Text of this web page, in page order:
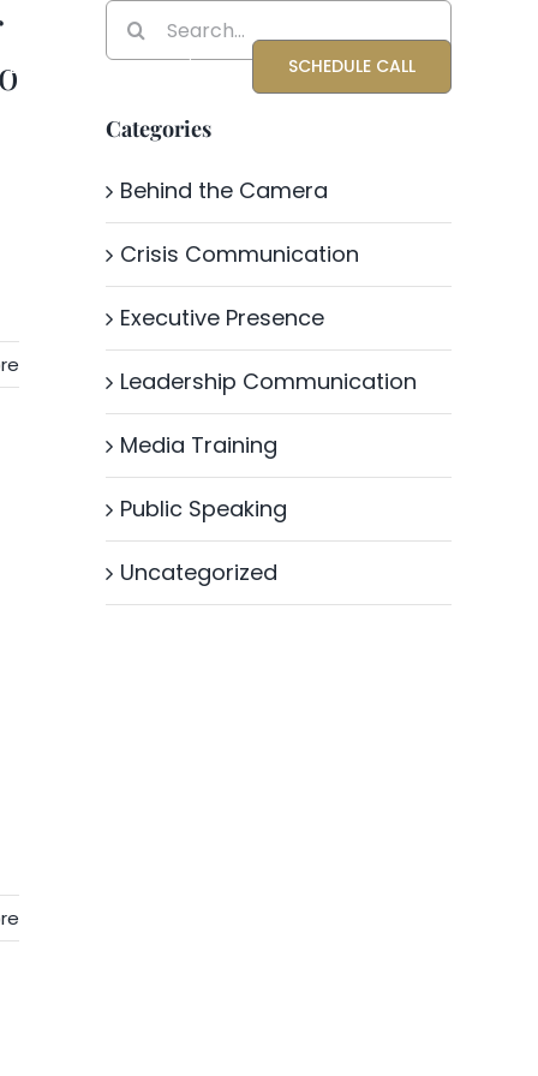
Blog About Katrina SCHEDULE CALL
Search
for:
Categories
Behind the Camera
Crisis Communication
Executive Presence
Leadership Communication
Media Training
Public Speaking
Uncategorized